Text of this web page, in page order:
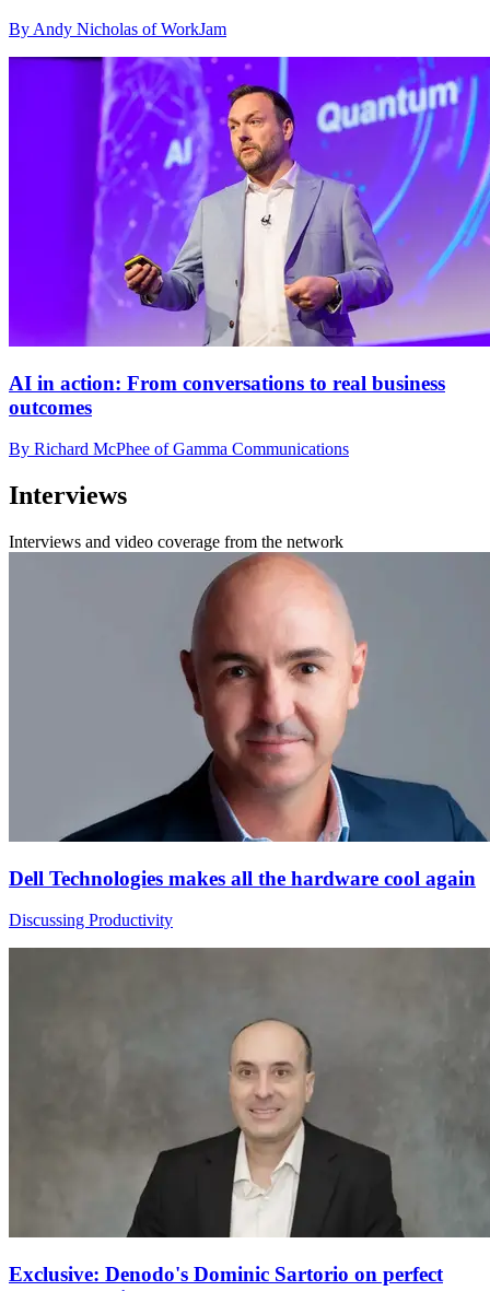
By Andy Nicholas of WorkJam
AI in action: From conversations to real business
outcomes
By Richard McPhee of Gamma Communications
Interviews
Interviews and video coverage from the network
Dell Technologies makes all the hardware cool again
Discussing Productivity
Exclusive: Denodo's Dominic Sartorio on perfect